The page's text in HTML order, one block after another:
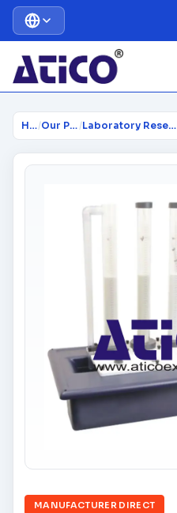
Home/ Our Products / Laboratory Research Equipment...
MANUFACTURER DIRECT